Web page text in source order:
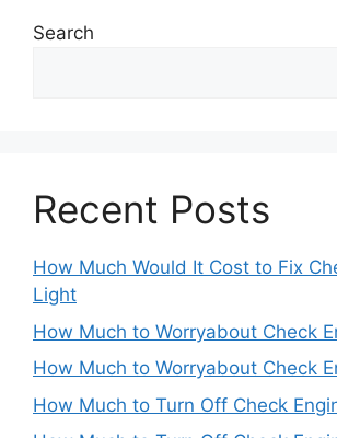
Search
Recent Posts
How Much Would It Cost to Fix
Light
How Much to Worryabout Check
How Much to Worryabout Check
How Much to Turn Off Check